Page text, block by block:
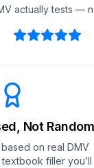
actually tests —
Not Random
on real DMV
filler you’ll